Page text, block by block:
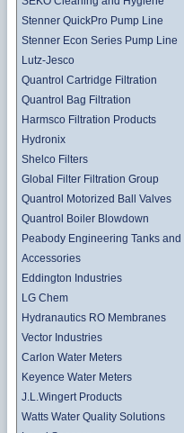
Stenner QuickPro Pump Line
Stenner Econ Series Pump Line
Lutz-Jesco
Quantrol Cartridge Filtration
Quantrol Bag Filtration
Harmsco Filtration Products
Hydronix
Shelco Filters
Global Filter Filtration Group
Quantrol Motorized Ball Valves
Quantrol Boiler Blowdown
Peabody Engineering Tanks and
Accessories
Eddington Industries
LG Chem
Hydranautics RO Membranes
Vector Industries
Carlon Water Meters
Keyence Water Meters
J.L.Wingert Products
Watts Water Quality Solutions